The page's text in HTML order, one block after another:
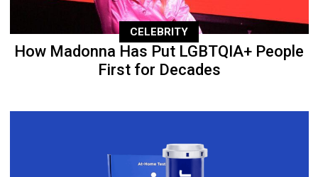
CELEBRITY
How Madonna Has Put LGBTQIA+ People
First for Decades